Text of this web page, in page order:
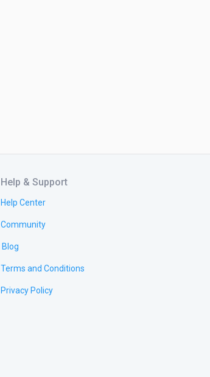
Help & Support
Help Center
Community
Blog
Terms and Conditions
Privacy Policy